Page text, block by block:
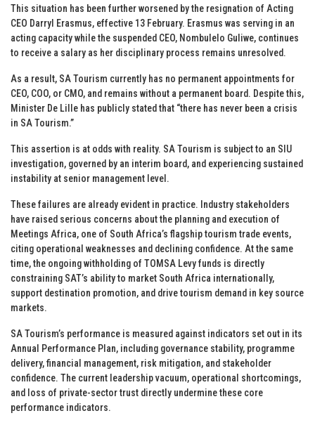
This situation has been further worsened by the resignation of Acting
CEO Darryl Erasmus, effective 13 February. Erasmus was serving in an
acting capacity while the suspended CEO, Nombulelo Guliwe, continues
to receive a salary as her disciplinary process remains unresolved.
As a result, SA Tourism currently has no permanent appointments for
CEO, COO, or CMO, and remains without a permanent board. Despite this,
Minister De Lille has publicly stated that “there has never been a crisis
in SA Tourism.”
This assertion is at odds with reality. SA Tourism is subject to an SIU
investigation, governed by an interim board, and experiencing sustained
instability at senior management level.
These failures are already evident in practice. Industry stakeholders
have raised serious concerns about the planning and execution of
Meetings Africa, one of South Africa’s flagship tourism trade events,
citing operational weaknesses and declining confidence. At the same
time, the ongoing withholding of TOMSA Levy funds is directly
constraining SAT’s ability to market South Africa internationally,
support destination promotion, and drive tourism demand in key source
markets.
SA Tourism’s performance is measured against indicators set out in its
Annual Performance Plan, including governance stability, programme
delivery, financial management, risk mitigation, and stakeholder
confidence. The current leadership vacuum, operational shortcomings,
and loss of private-sector trust directly undermine these core
performance indicators.